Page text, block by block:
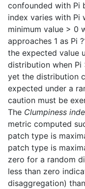
confounded with Pi
index varies with Pi
minimum value > 0
approaches 1 as Pi
the expected value
distribution when Pi
yet the distribution
expected under a
caution must be
The Clumpiness
metric computed
patch type is
patch type is
zero for a random
less than zero
disaggregation)